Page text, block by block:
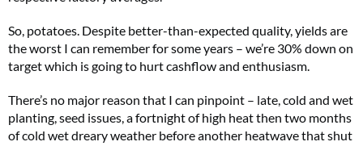
So, potatoes. Despite better-than-expected quality, yields are
the worst I can remember for some years – we’re 30% down on
target which is going to hurt cashflow and enthusiasm.
There’s no major reason that I can pinpoint – late, cold and wet
planting, seed issues, a fortnight of high heat then two months
of cold wet dreary weather before another heatwave that shut